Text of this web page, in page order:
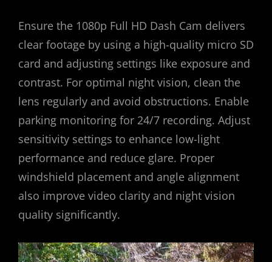
Ensure the 1080p Full HD Dash Cam delivers
clear footage by using a high-quality micro SD
card and adjusting settings like exposure and
contrast. For optimal night vision, clean the
lens regularly and avoid obstructions. Enable
parking monitoring for 24/7 recording. Adjust
sensitivity settings to enhance low-light
performance and reduce glare. Proper
windshield placement and angle alignment
also improve video clarity and night vision
quality significantly.